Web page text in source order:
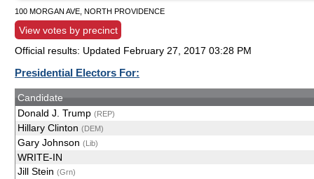
100 MORGAN AVE, NORTH PROVIDENCE
View votes by precinct
Official results: Updated February 27, 2017 03:28 PM
Presidential Electors For:
Candidate
Donald J. Trump (REP)
Hillary Clinton (DEM)
Gary Johnson (Lib)
WRITE-IN
Jill Stein (Grn)